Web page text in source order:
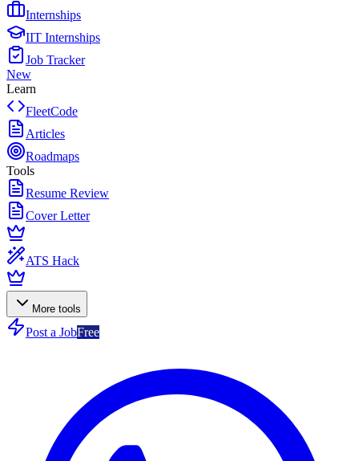
Internships
IIT Internships
Job Tracker
New
Learn
FleetCode
Articles
Roadmaps
Tools
Resume Review
Cover Letter
ATS Hack
More tools
Post a JobFree